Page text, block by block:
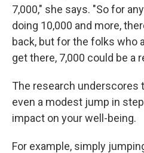
7,000," she says. "So for
doing 10,000 and more,
back, but for the folks who
get there, 7,000 could be a
The research underscores
even a modest jump in
impact on your well-being.
For example, simply